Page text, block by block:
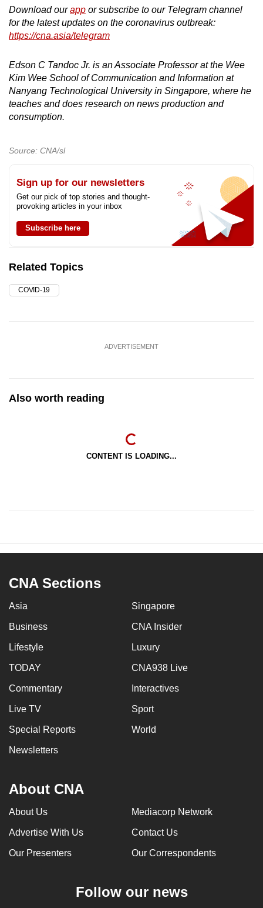
Download ourapp or subscribe to our Telegram channel
for the latest updates on the coronavirus outbreak:
https://cna.asia/telegram
Edson C Tandoc Jr. is an Associate Professor at the Wee
Kim Wee School of Communication and Information at
Nanyang Technological University in Singapore, where he
teaches and does research on news production and
consumption.
Source: CNA/sl
Sign up for our newsletters
Get our pick of top stories and thought-
provoking articles in your inbox
Subscribe here
Related Topics
COVID-19
ADVERTISEMENT
Also worth reading
CONTENT IS LOADING...
CNA Sections
Asia Singapore
Business CNA Insider
Lifestyle Luxury
TODAY CNA938 Live
Commentary Interactives
Live TV Sport
Special Reports World
Newsletters
About CNA
About Us Mediacorp Network
Advertise With Us Contact Us
Our Presenters Our Correspondents
Follow our news